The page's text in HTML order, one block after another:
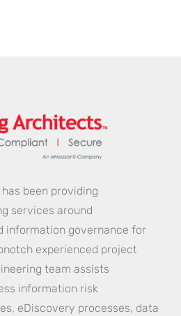
been providing
services around
information governance for
experienced project
team assists
information risk
eDiscovery processes, data